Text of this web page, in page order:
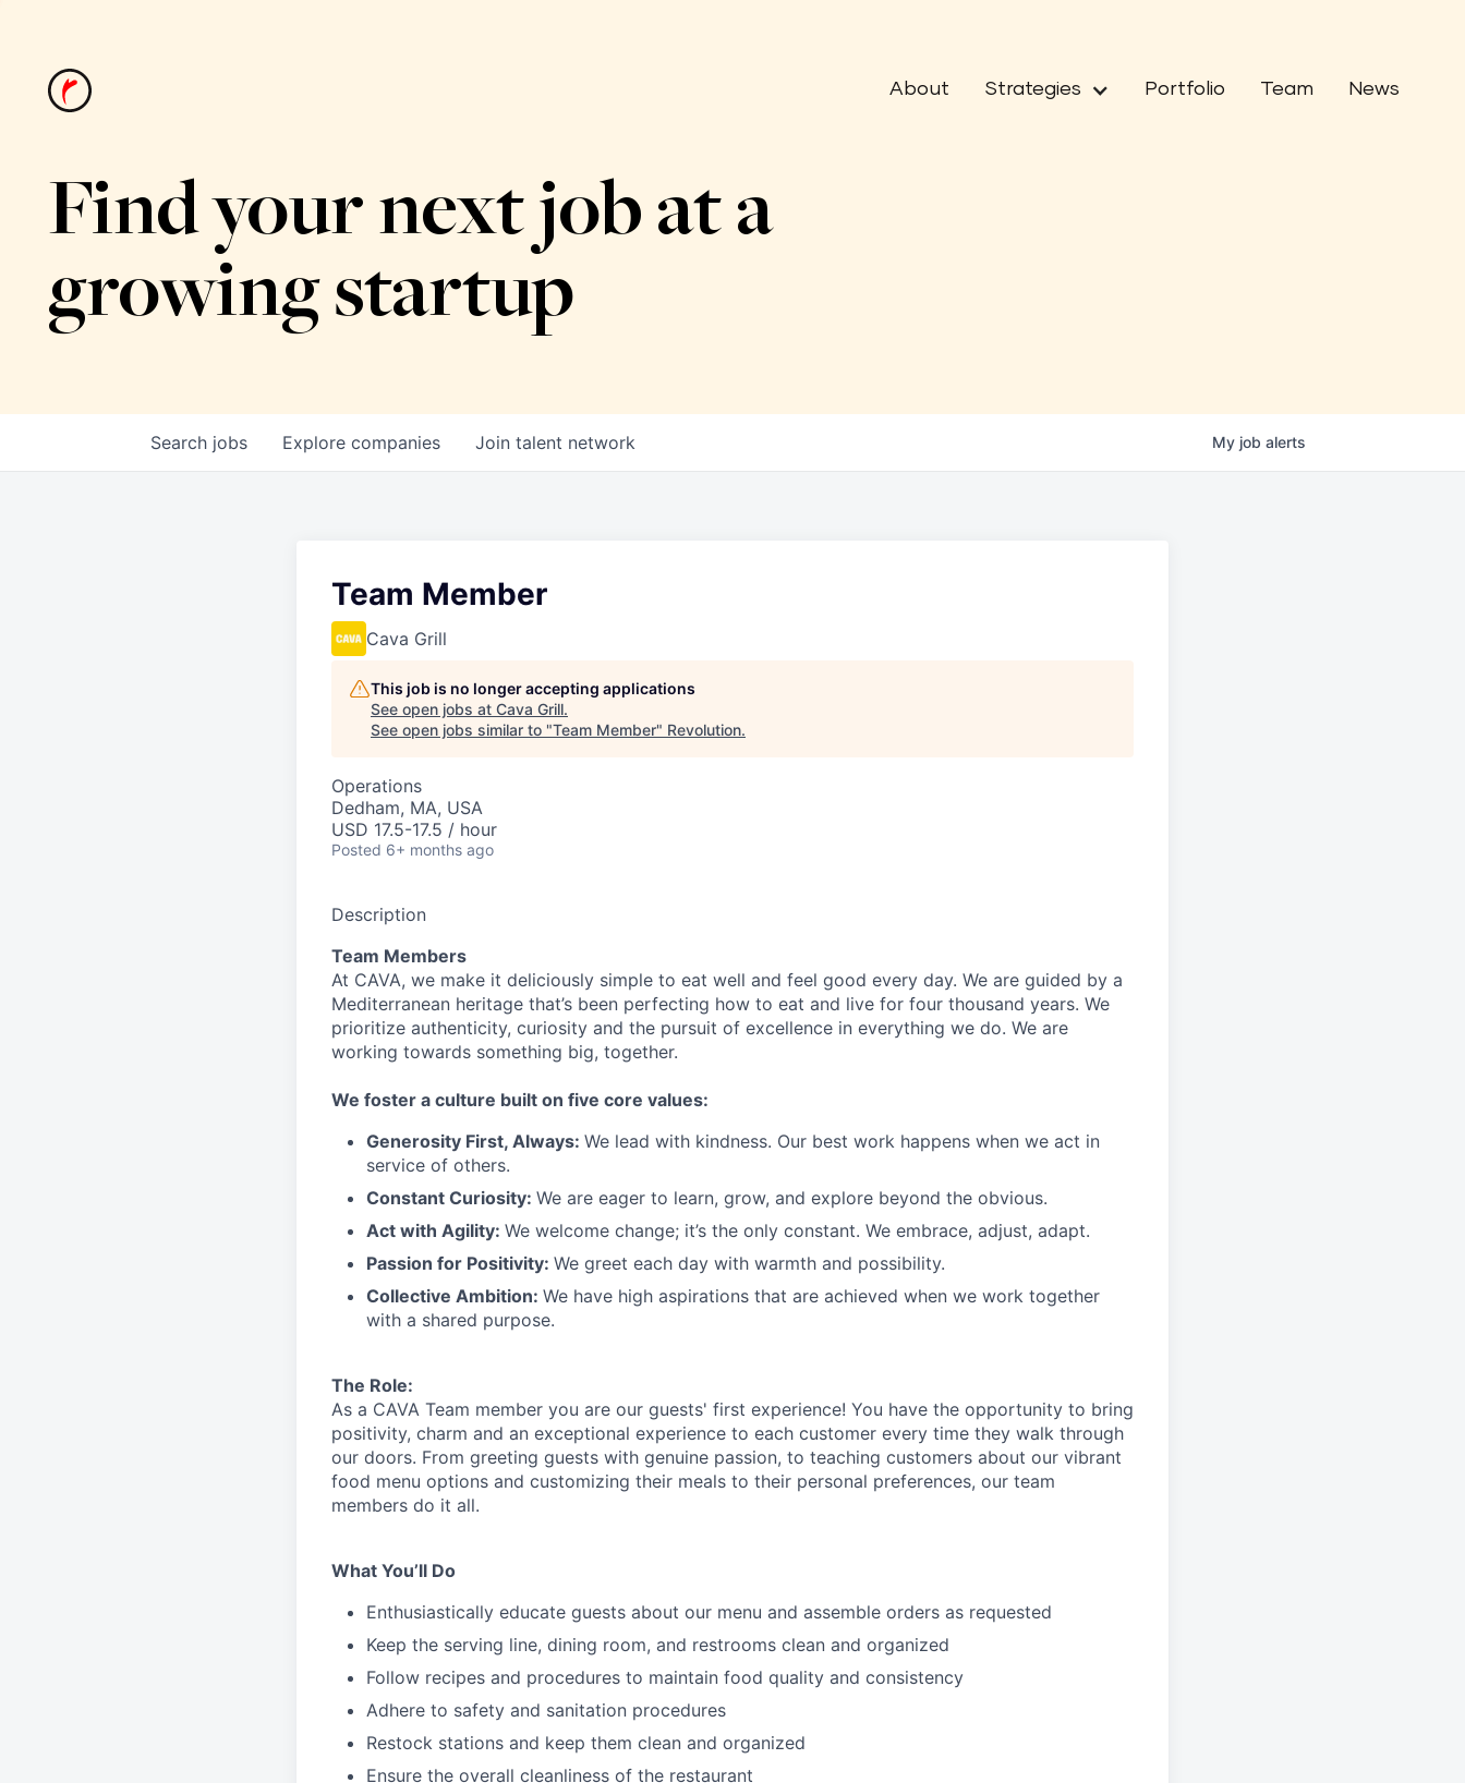
About Strategies Portfolio Team News
Find your next job at a
growing startup
Search jobs Explore companies Join talent network My job alerts
Team Member
Cava Grill
This job is no longer accepting applications
See open jobs at Cava Grill.
See open jobs similar to "Team Member" Revolution.
Operations
Dedham, MA, USA
USD 17.5-17.5 / hour
Posted 6+ months ago
Description
Team Members
At CAVA, we make it deliciously simple to eat well and feel good every day. We are guided by a
Mediterranean heritage that’s been perfecting how to eat and live for four thousand years. We
prioritize authenticity, curiosity and the pursuit of excellence in everything we do. We are
working towards something big, together.
We foster a culture built on five core values:
Generosity First, Always: We lead with kindness. Our best work happens when we act in
service of others.
Constant Curiosity: We are eager to learn, grow, and explore beyond the obvious.
Act with Agility: We welcome change; it’s the only constant. We embrace, adjust, adapt.
Passion for Positivity: We greet each day with warmth and possibility.
Collective Ambition: We have high aspirations that are achieved when we work together
with a shared purpose.
The Role:
As a CAVA Team member you are our guests' first experience! You have the opportunity to bring
positivity, charm and an exceptional experience to each customer every time they walk through
our doors. From greeting guests with genuine passion, to teaching customers about our vibrant
food menu options and customizing their meals to their personal preferences, our team
members do it all.
What You’ll Do
Enthusiastically educate guests about our menu and assemble orders as requested
Keep the serving line, dining room, and restrooms clean and organized
Follow recipes and procedures to maintain food quality and consistency
Adhere to safety and sanitation procedures
Restock stations and keep them clean and organized
Ensure the overall cleanliness of the restaurant